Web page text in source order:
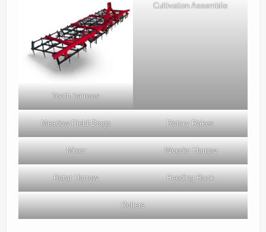
Tooth harrows
Cultivation Assemblie
Meadow-Field-Drags Rotary Rakes
Mixer Weeder Harrow
Rotar Harrow Feeding Rack
Rollers